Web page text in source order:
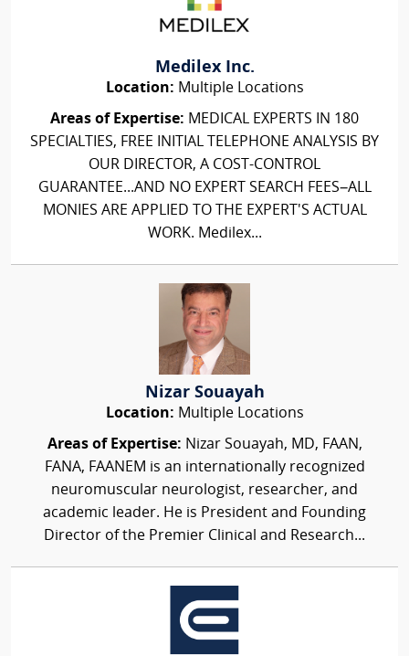
Medilex Inc.
Location: Multiple Locations
Areas of Expertise: MEDICAL EXPERTS IN 180
SPECIALTIES, FREE INITIAL TELEPHONE ANALYSIS BY
OUR DIRECTOR, A COST-CONTROL
GUARANTEE...AND NO EXPERT SEARCH FEES–ALL
MONIES ARE APPLIED TO THE EXPERT'S ACTUAL
WORK. Medilex...
Nizar Souayah
Location: Multiple Locations
Areas of Expertise: Nizar Souayah, MD, FAAN,
FANA, FAANEM is an internationally recognized
neuromuscular neurologist, researcher, and
academic leader. He is President and Founding
Director of the Premier Clinical and Research...